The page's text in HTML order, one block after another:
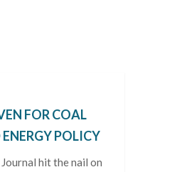
FOR COAL
POLICY
hit the nail on